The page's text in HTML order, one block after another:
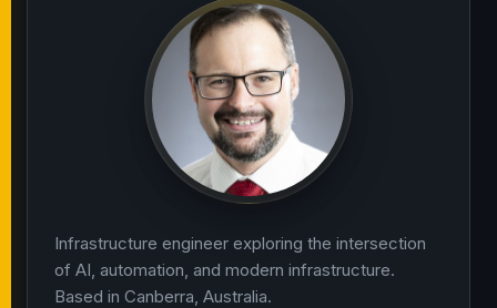
Infrastructure engineer exploring the intersection
of AI, automation, and modern infrastructure.
Based in Canberra, Australia.